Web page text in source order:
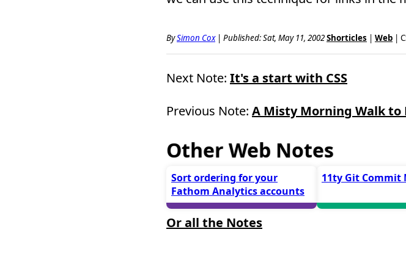
BySimon Cox| Published: Sat, May 11, 2002Shorticles | Web |
Next Note: It's a start with CSS
Previous Note: A Misty Morning Walk
Other Web Notes
Sort ordering for your
Fathom Analytics accounts
11ty Git Commit
Or all the Notes